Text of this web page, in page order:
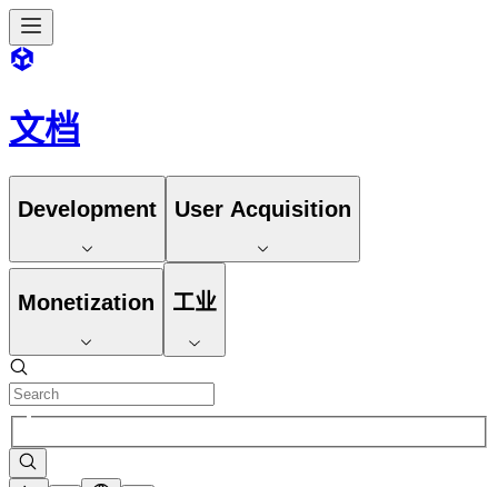
文档
Development User Acquisition
Monetization 工业